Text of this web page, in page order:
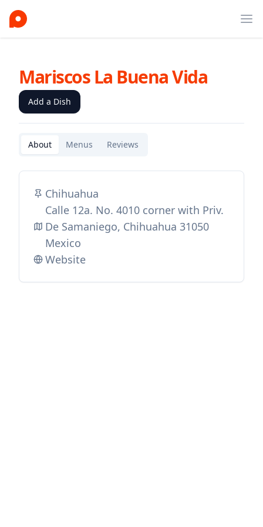
Mariscos La Buena Vida
Add a Dish
About Menus Reviews
Chihuahua
Calle 12a. No. 4010 corner with Priv.
De Samaniego, Chihuahua 31050
Mexico
Website